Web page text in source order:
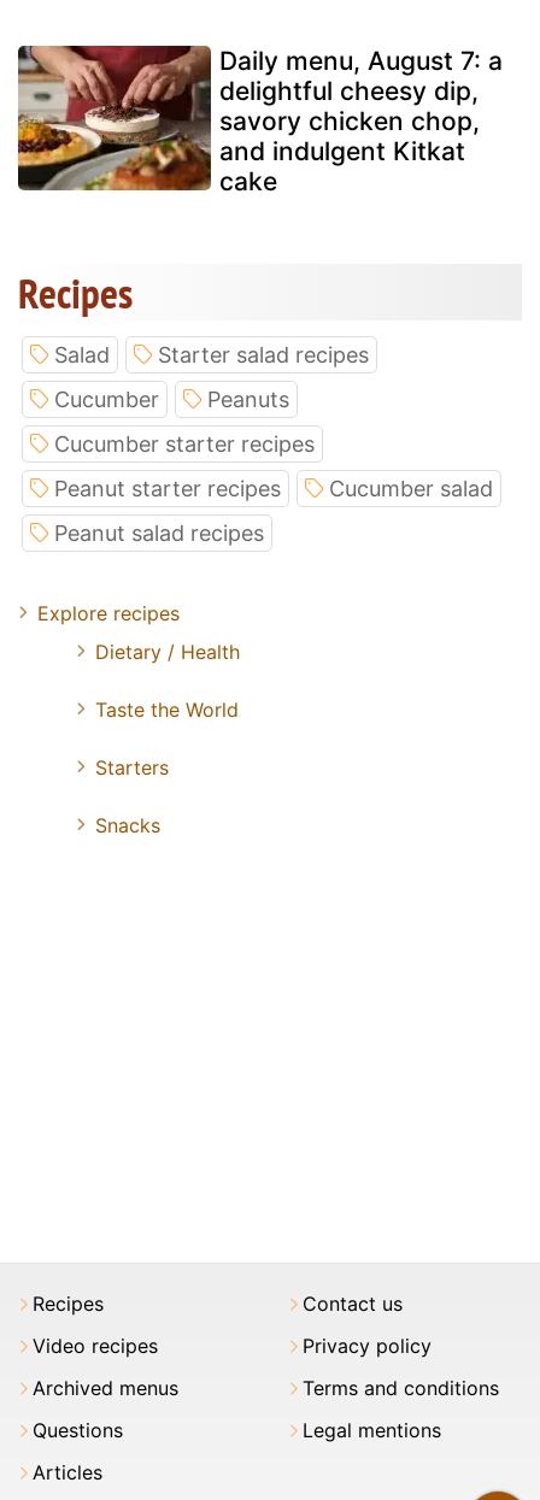
Daily menu, August 7: a
delightful cheesy dip,
savory chicken chop,
and indulgent Kitkat
cake
Recipes
Salad
Starter salad recipes
Cucumber
Peanuts
Cucumber starter recipes
Peanut starter recipes
Cucumber salad
Peanut salad recipes
Explore recipes
Dietary / Health
Taste the World
Starters
Snacks
Recipes
Video recipes
Archived menus
Questions
Articles
Contact us
Privacy policy
Terms and conditions
Legal mentions